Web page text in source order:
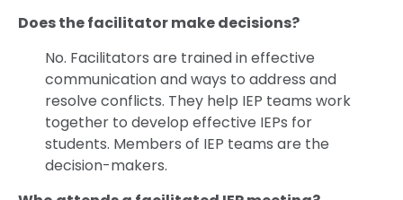
Does the facilitator make decisions?
No. Facilitators are trained in effective
communication and ways to address and
resolve conflicts. They help IEP teams work
together to develop effective IEPs for
students. Members of IEP teams are the
decision-makers.